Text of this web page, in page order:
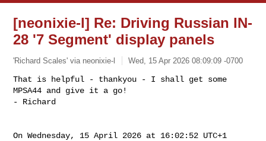
[neonixie-l] Re: Driving Russian IN-
28 '7 Segment' display panels
'Richard Scales' via neonixie-l Wed, 15 Apr 2026 08:09:09 -0700
That is helpful - thankyou - I shall get some
MPSA44 and give it a go!
- Richard
On Wednesday, 15 April 2026 at 16:02:52 UTC+1